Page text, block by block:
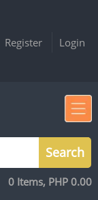
Register Login
0 Items, PHP 0.00